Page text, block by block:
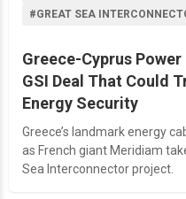
#GREAT SEA
Greece-Cyprus
GSI Deal That Could
Energy Security
Greece’s landmark energy
as French giant Meridiam
Sea Interconnector project.